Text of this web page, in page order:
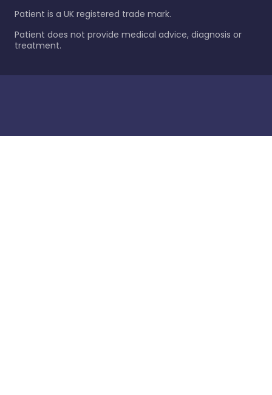
Patient is a UK registered trade mark.
Patient does not provide medical advice, diagnosis or
treatment.